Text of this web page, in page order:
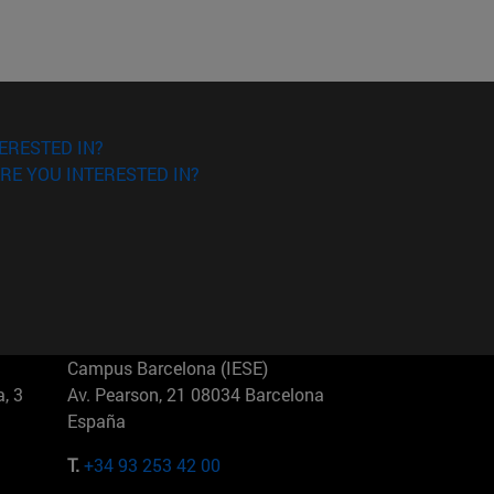
IN?
YOU INTERESTED IN?
3
Campus Barcelona (IESE)
Av. Pearson, 21 08034 Barcelona
España
T.+34 93 253 42 00